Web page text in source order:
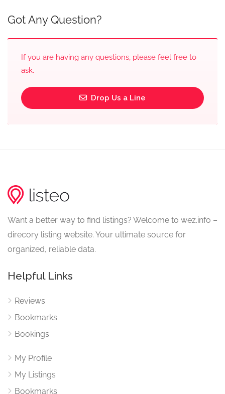
Got Any Question?
If you are having any questions, please feel free to
ask.
Drop Us a Line
Want a better way to find listings? Welcome to wez.info –
direcory listing website. Your ultimate source for
organized, reliable data.
Helpful Links
Reviews
Bookmarks
Bookings
My Profile
My Listings
Bookmarks